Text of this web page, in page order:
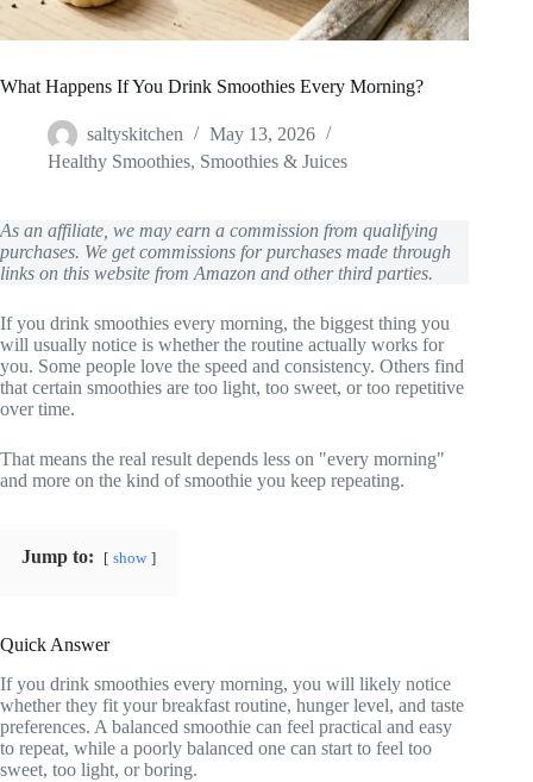
What Happens If You Drink Smoothies Every Morning?
saltyskitchen
May 13, 2026
Healthy Smoothies, Smoothies & Juices
As an affiliate, we may earn a commission from qualifying
purchases. We get commissions for purchases made through
links on this website from Amazon and other third parties.
If you drink smoothies every morning, the biggest thing you
will usually notice is whether the routine actually works for
you. Some people love the speed and consistency. Others find
that certain smoothies are too light, too sweet, or too repetitive
over time.
That means the real result depends less on "every morning"
and more on the kind of smoothie you keep repeating.
Jump to: show
Quick Answer
If you drink smoothies every morning, you will likely notice
whether they fit your breakfast routine, hunger level, and taste
preferences. A balanced smoothie can feel practical and easy
to repeat, while a poorly balanced one can start to feel too
sweet, too light, or boring.